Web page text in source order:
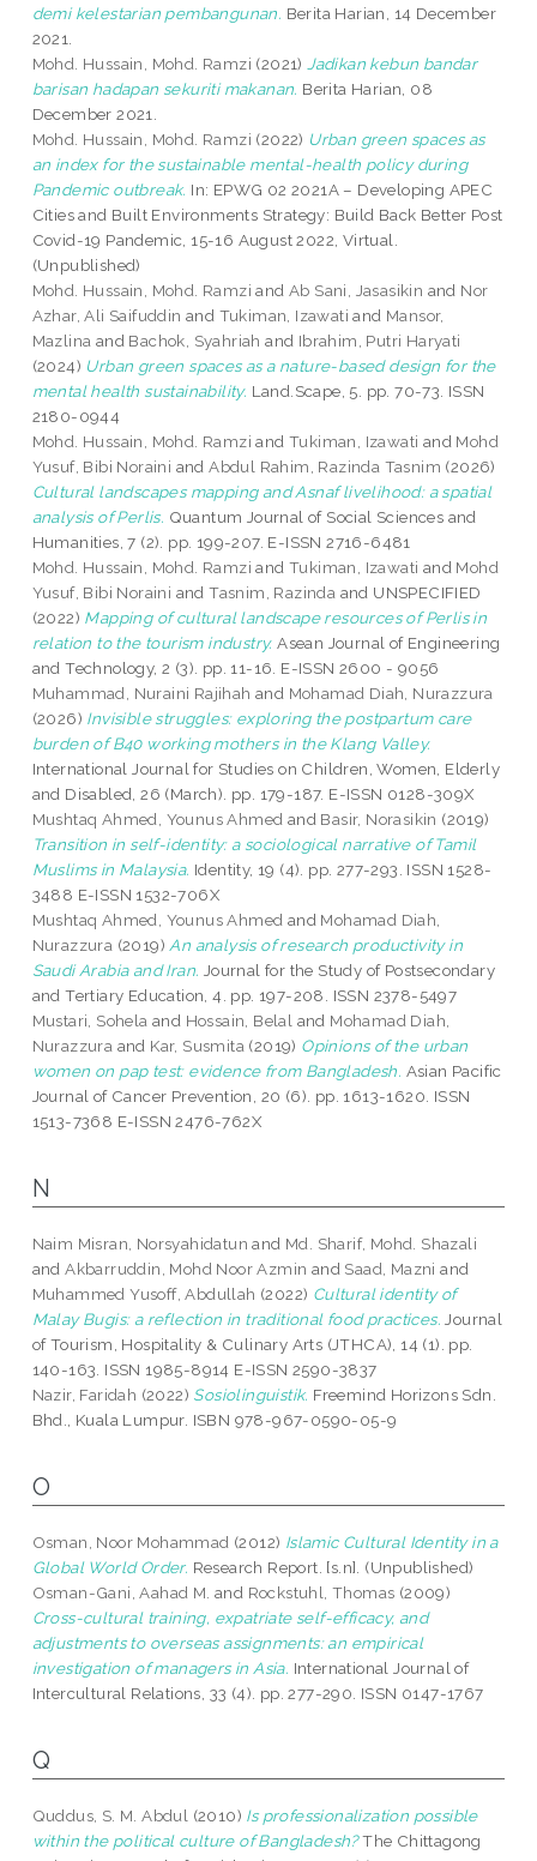
demi kelestarian pembangunan. Berita Harian, 14 December
2021.
Mohd. Hussain, Mohd. Ramzi (2021) Jadikan kebun bandar
barisan hadapan sekuriti makanan. Berita Harian, 08
December 2021.
Mohd. Hussain, Mohd. Ramzi (2022) Urban green spaces as
an index for the sustainable mental-health policy during
Pandemic outbreak. In: EPWG 02 2021A – Developing APEC
Cities and Built Environments Strategy: Build Back Better Post
Covid-19 Pandemic, 15-16 August 2022, Virtual.
(Unpublished)
Mohd. Hussain, Mohd. Ramzi andAb Sani, Jasasikin and Nor
Azhar, Ali Saifuddin and Tukiman, Izawati and Mansor,
Mazlina and Bachok, Syahriah and Ibrahim, Putri Haryati
(2024) Urban green spaces as a nature-based design for the
mental health sustainability. Land.Scape, 5. pp. 70-73. ISSN
2180-0944
Mohd. Hussain, Mohd. Ramzi andTukiman, Izawati and Mohd
Yusuf, Bibi Noraini andAbdul Rahim, Razinda Tasnim (2026)
Cultural landscapes mapping and Asnaf livelihood: a spatial
analysis of Perlis. Quantum Journal of Social Sciences and
Humanities, 7 (2). pp. 199-207. E-ISSN 2716-6481
Mohd. Hussain, Mohd. Ramzi andTukiman, Izawati and Mohd
Yusuf, Bibi Noraini andTasnim, Razinda and UNSPECIFIED
(2022) Mapping of cultural landscape resources of Perlis in
relation to the tourism industry. Asean Journal of Engineering
and Technology, 2 (3). pp. 11-16. E-ISSN 2600 - 9056
Muhammad, Nuraini Rajihah and Mohamad Diah, Nurazzura
(2026) Invisible struggles: exploring the postpartum care
burden of B40 working mothers in the Klang Valley.
International Journal for Studies on Children, Women, Elderly
and Disabled, 26 (March). pp. 179-187. E-ISSN 0128-309X
Mushtaq Ahmed, Younus Ahmed and Basir, Norasikin (2019)
Transition in self-identity: a sociological narrative of Tamil
Muslims in Malaysia. Identity, 19 (4). pp. 277-293. ISSN 1528-
3488 E-ISSN 1532-706X
Mushtaq Ahmed, Younus Ahmed and Mohamad Diah,
Nurazzura (2019) An analysis of research productivity in
Saudi Arabia and Iran. Journal for the Study of Postsecondary
and Tertiary Education, 4. pp. 197-208. ISSN 2378-5497
Mustari, Sohela and Hossain, Belal and Mohamad Diah,
Nurazzura and Kar, Susmita (2019) Opinions of the urban
women on pap test: evidence from Bangladesh. Asian Pacific
Journal of Cancer Prevention, 20 (6). pp. 1613-1620. ISSN
1513-7368 E-ISSN 2476-762X
N
Naim Misran, Norsyahidatun and Md. Sharif, Mohd. Shazali
andAkbarruddin, Mohd Noor Azmin and Saad, Mazni and
Muhammed Yusoff, Abdullah (2022) Cultural identity of
Malay Bugis: a reflection in traditional food practices. Journal
of Tourism, Hospitality & Culinary Arts (JTHCA), 14 (1). pp.
140-163. ISSN 1985-8914 E-ISSN 2590-3837
Nazir, Faridah (2022) Sosiolinguistik. Freemind Horizons Sdn.
Bhd., Kuala Lumpur. ISBN 978-967-0590-05-9
O
Osman, Noor Mohammad (2012) Islamic Cultural Identity in a
Global World Order. Research Report. [s.n]. (Unpublished)
Osman-Gani, Aahad M. and Rockstuhl, Thomas (2009)
Cross-cultural training, expatriate self-efficacy, and
adjustments to overseas assignments: an empirical
investigation of managers in Asia. International Journal of
Intercultural Relations, 33 (4). pp. 277-290. ISSN 0147-1767
Q
Quddus, S. M. Abdul (2010) Is professionalization possible
within the political culture of Bangladesh?The Chittagong